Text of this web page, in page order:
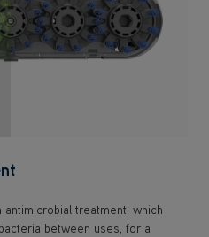
treatment, which
between uses, for a